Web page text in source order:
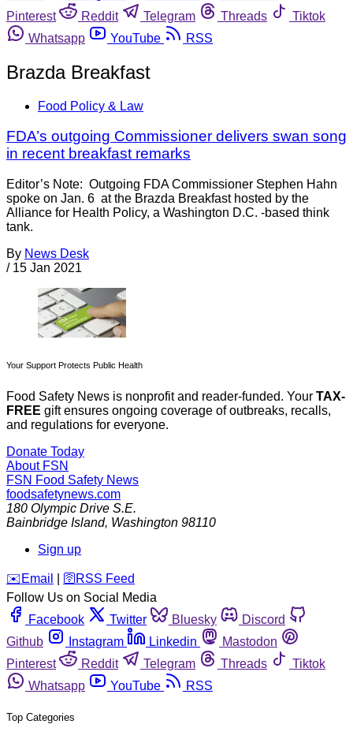
Pinterest
Reddit Telegram Threads
Tiktok
Whatsapp
YouTube RSS
Brazda Breakfast
Food Policy & Law
FDA’s outgoing Commissioner delivers swan song
in recent breakfast remarks
Editor’s Note: Outgoing FDA Commissioner Stephen Hahn
spoke on Jan. 6 at the Brazda Breakfast hosted by the
Alliance for Health Policy, a Washington D.C. -based think
tank.
By News Desk
/ 15 Jan 2021
Your Support Protects Public Health
Food Safety News is nonprofit and reader-funded. Your TAX-
FREE gift ensures ongoing coverage of outbreaks, recalls,
and regulations for everyone.
Donate Today
About FSN
FSN Food Safety News
foodsafetynews.com
180 Olympic Drive S.E.
Bainbridge Island, Washington 98110
Sign up
️✉️ Email 🛜 RSS Feed
Follow Us on Social Media
Facebook
Twitter Bluesky
Discord
Github
Instagram Linkedin
Mastodon
Pinterest
Reddit Telegram Threads
Tiktok
Whatsapp
YouTube RSS
Top Categories